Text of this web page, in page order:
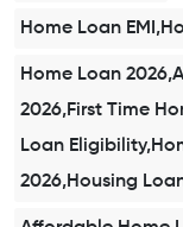
Home Loan
Home Loan
2026,First Time
Loan
2026,Housing